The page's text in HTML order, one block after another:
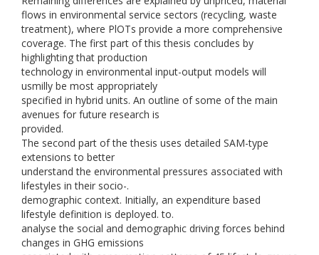
flows in environmental service sectors (recycling, waste
treatment), where PlOTs provide a more comprehensive
coverage. The first part of this thesis concludes by
highlighting that production
technology in environmental input-output models will
usmilly be most appropriately
specified in hybrid units. An outline of some of the main
avenues for future research is
provided.
The second part of the thesis uses detailed SAM-type
extensions to better
understand the environmental pressures associated with
lifestyles in their socio-.
demographic context. Initially, an expenditure based
lifestyle definition is deployed. to.
analyse the social and demographic driving forces behind
changes in GHG emissions